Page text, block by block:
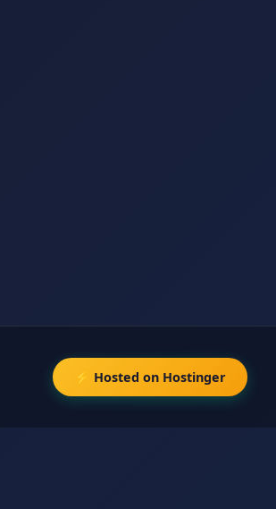
⚡ Hosted on Hostinger